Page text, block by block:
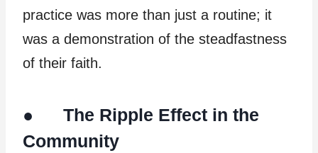
practice was more than just a routine; it
was a demonstration of the steadfastness
of their faith.
● The Ripple Effect in the
Community